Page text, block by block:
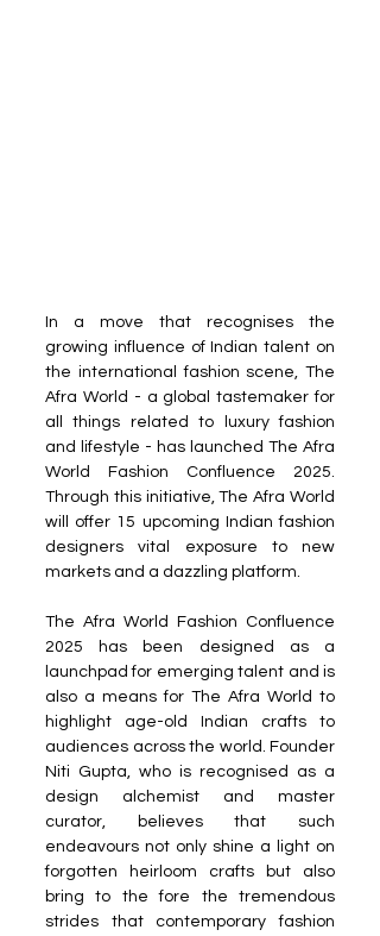
In a move that recognises the
growing influence of Indian talent on
the international fashion scene, The
Afra World - a global tastemaker for
all things related to luxury fashion
and lifestyle - has launched The Afra
World Fashion Confluence 2025.
Through this initiative, The Afra World
will offer 15 upcoming Indian fashion
designers vital exposure to new
markets and a dazzling platform.
The Afra World Fashion Confluence
2025 has been designed as a
launchpad for emerging talent and is
also a means for The Afra World to
highlight age-old Indian crafts to
audiences across the world. Founder
Niti Gupta, who is recognised as a
design alchemist and master
curator, believes that such
endeavours not only shine a light on
forgotten heirloom crafts but also
bring to the fore the tremendous
strides that contemporary fashion